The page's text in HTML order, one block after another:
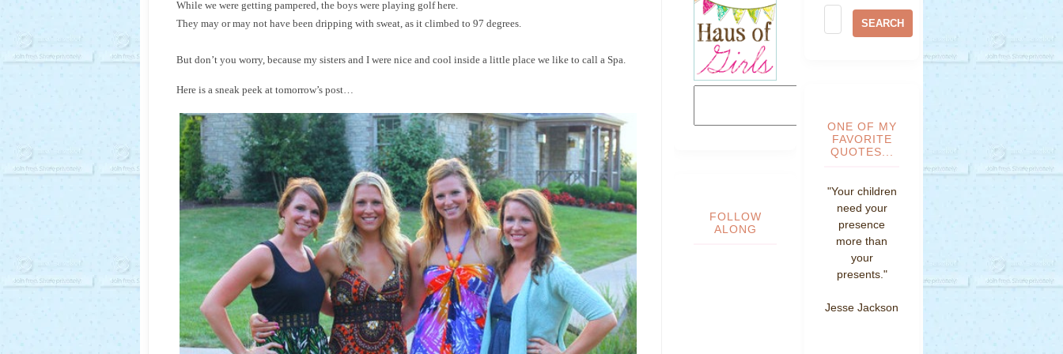
While we were getting pampered, the boys were playing golf here.
They may or may not have been dripping with sweat, as it climbed to 97 degrees.
But don’t you worry, because my sisters and I were nice and cool inside a little place we like to call a Spa.
Here is a sneak peek at tomorrow’s post…
FOLLOW
ALONG
ONE OF MY
FAVORITE
QUOTES...
"Your children
need your
presence
more than
your
presents."
Jesse Jackson